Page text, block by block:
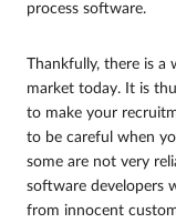
process software.
Thankfully, there is a
market today. It is
to make your
to be careful when
some are not very
software developers
from innocent